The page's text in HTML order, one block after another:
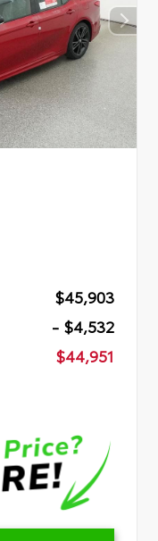
$45,903
- $4,532
$44,951